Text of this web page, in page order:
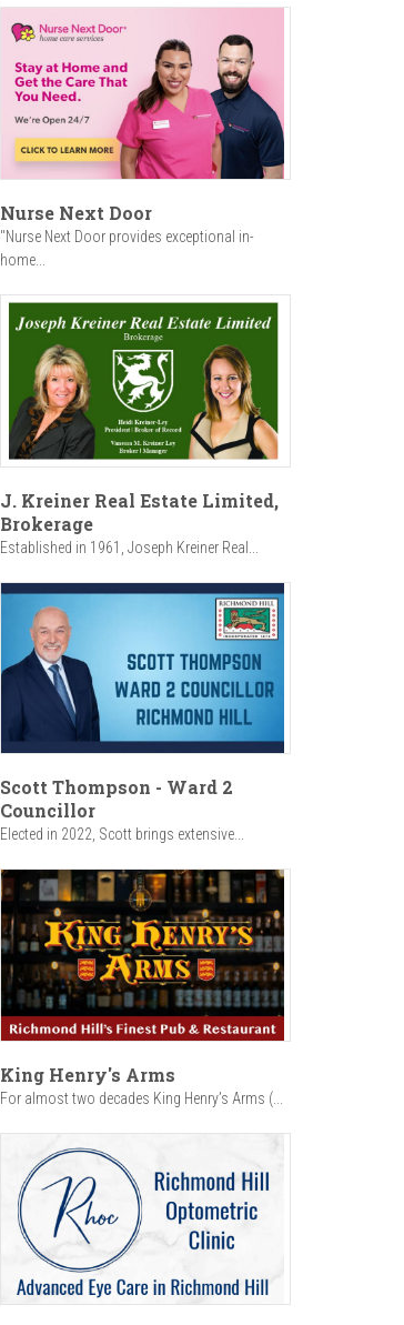
Nurse Next Door
"Nurse Next Door provides exceptional in-
home...
J. Kreiner Real Estate Limited,
Brokerage
Established in 1961, Joseph Kreiner Real...
Scott Thompson - Ward 2
Councillor
Elected in 2022, Scott brings extensive...
King Henry's Arms
For almost two decades King Henry’s Arms (...